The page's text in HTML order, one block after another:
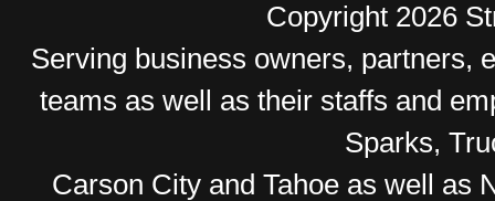
Copyright 2026
Serving business owners, partners,
teams as well as their staffs and
Sparks,
Carson City and Tahoe as well as